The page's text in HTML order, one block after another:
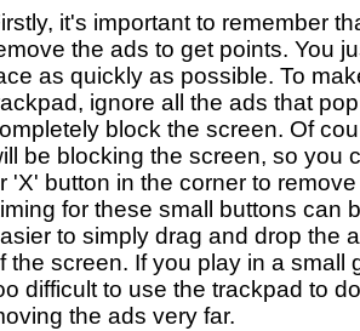
it's important to remember
the ads to get points. You
as quickly as possible. To
ignore all the ads that
block the screen. Of
be blocking the screen, so you
'X' button in the corner to
for these small buttons can
to simply drag and drop the
the screen. If you play in a small
difficult to use the trackpad to
the ads very far.